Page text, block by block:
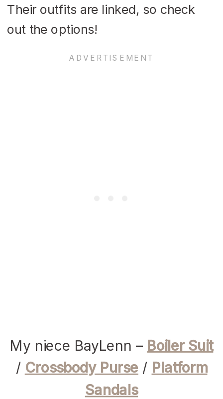
Their outfits are linked, so check
out the options!
My niece BayLenn – Boiler Suit
/ Crossbody Purse / Platform
Sandals